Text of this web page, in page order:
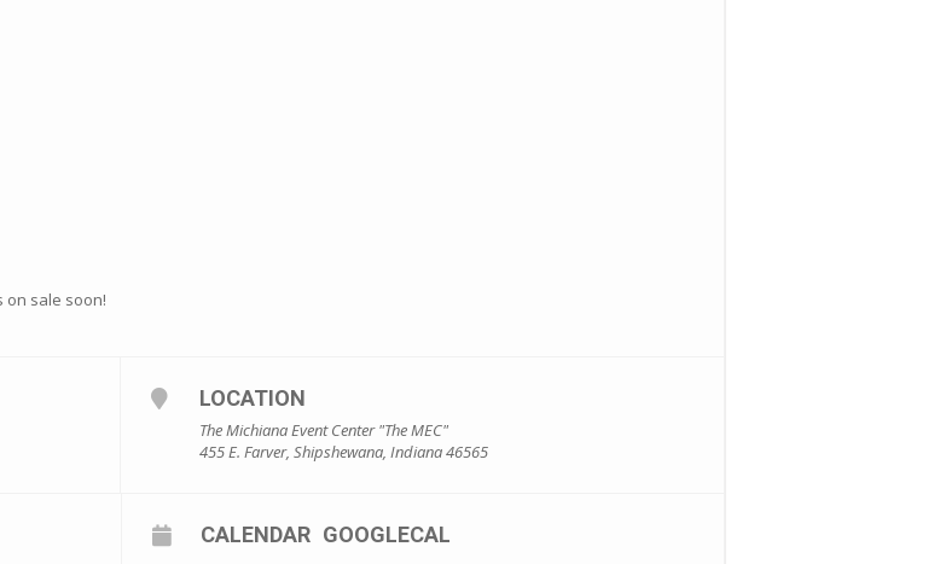
on sale soon!
LOCATION
The Michiana Event Center "The MEC"
455 E. Farver, Shipshewana, Indiana 46565
CALENDAR GOOGLECAL